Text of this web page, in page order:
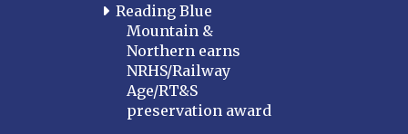
Reading Blue
Mountain &
Northern earns
NRHS/Railway
Age/RT&S
preservation award